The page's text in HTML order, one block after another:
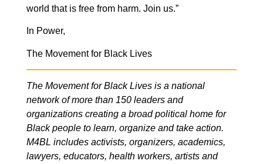
world that is free from harm. Join us.”
In Power,
The Movement for Black Lives
The Movement for Black Lives is a national
network of more than 150 leaders and
organizations creating a broad political home for
Black people to learn, organize and take action.
M4BL includes activists, organizers, academics,
lawyers, educators, health workers, artists and